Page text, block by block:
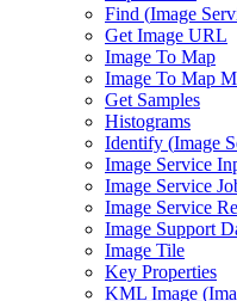
Find (Image
Get Image URL
Image To Map
Image To Map
Get Samples
Histograms
Identify (Image
Image Service
Image Service
Image Service
Image Support
Image Tile
Key Properties
KML Image (